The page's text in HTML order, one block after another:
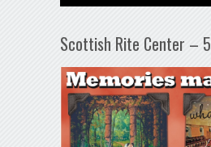
Scottish Rite Center –